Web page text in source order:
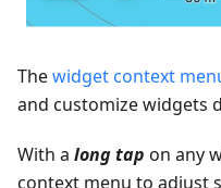
Thewidget context
and customize widgets
With a long tap on any
context menu to adjust